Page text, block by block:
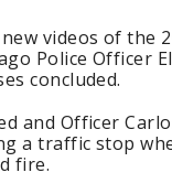
new videos of the
Police Officer
concluded.
and Officer
a traffic stop
fire.